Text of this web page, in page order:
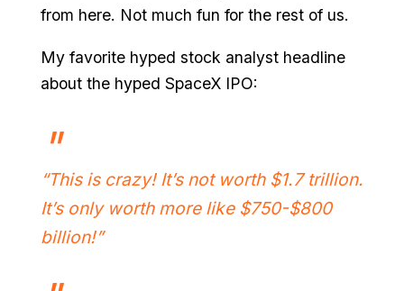
from here. Not much fun for the rest of us.
My favorite hyped stock analyst headline
about the hyped SpaceX IPO:
“This is crazy! It’s not worth $1.7 trillion.
It’s only worth more like $750-$800
billion!”